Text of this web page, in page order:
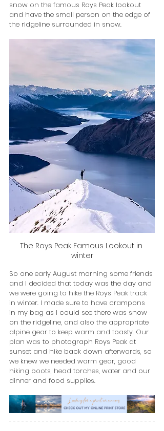
snow on the famous Roys Peak lookout
and have the small person on the edge of
the ridgeline surrounded in snow.
The Roys Peak Famous Lookout in
winter
So one early August morning some friends
and I decided that today was the day and
we were going to hike the Roys Peak track
in winter. I made sure to have crampons
in my bag as I could see there was snow
on the ridgeline, and also the appropriate
alpine gear to keep warm and toasty. Our
plan was to photograph Roys Peak at
sunset and hike back down afterwards, so
we knew we needed warm gear, good
hiking boots, head torches, water and our
dinner and food supplies.